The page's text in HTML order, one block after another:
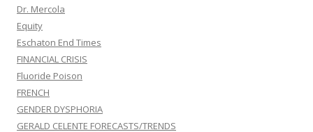
Dr. Mercola
Equity
Eschaton End Times
FINANCIAL CRISIS
Fluoride Poison
FRENCH
GENDER DYSPHORIA
GERALD CELENTE FORECASTS/TRENDS